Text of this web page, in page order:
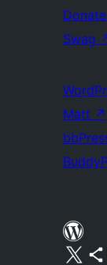
Donate
Swag
Matt ↗
Visit our XVisit